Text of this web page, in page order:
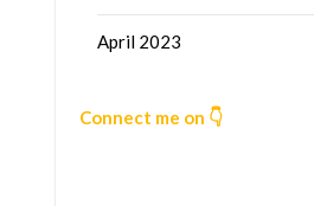
April 2023
Connect me on 👇